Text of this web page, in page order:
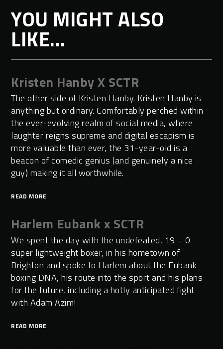
YOU MIGHT ALSO
LIKE...
Kristen Hanby X SCTR
The other side of Kristen Hanby. Kristen Hanby is
anything but ordinary. Comfortably perched within
the ever-evolving realm of social media, where
laughter reigns supreme and digital escapism is
more valuable than ever, the 31-year-old is a
beacon of comedic genius (and genuinely a nice
guy) making it all worthwhile.
READ MORE
Harlem Eubank x SCTR
We spent the day with the undefeated, 19 – 0
super lightweight boxer, in his hometown of
Brighton and spoke to Harlem about the Eubank
boxing DNA, his route into the sport and his plans
for the future, including a hotly anticipated fight
with Adam Azim!
READ MORE